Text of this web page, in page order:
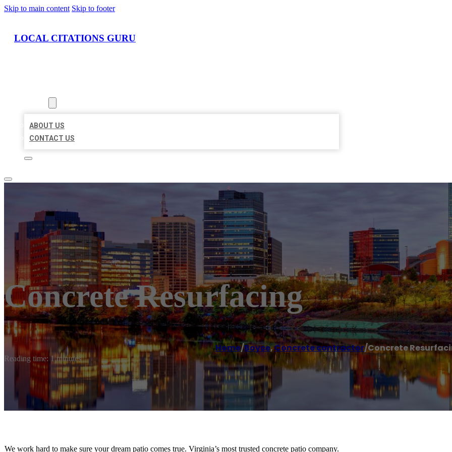
Skip to main content Skip to footer
LOCAL CITATIONS GURU
ABOUT US
CONTACT US
Concrete Resurfacing
Home/Boyce,Concrete contractor/Concrete
Reading time: 1 minutes
We work hard to make sure your dream patio comes true. Virginia’s most trusted concrete patio company.